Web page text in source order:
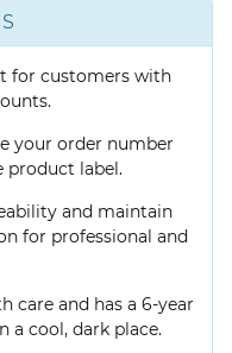
for customers with
your order number
product label.
and maintain
for professional and
care and has a 6-year
a cool, dark place.